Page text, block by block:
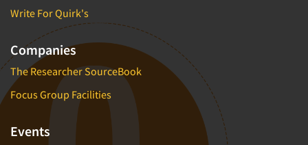
Write For Quirk's
Companies
The Researcher SourceBook
Focus Group Facilities
Events